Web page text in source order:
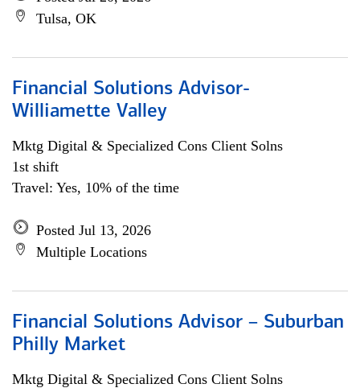
Tulsa, OK
Financial Solutions Advisor-
Williamette Valley
Mktg Digital & Specialized Cons Client Solns
1st shift
Travel: Yes, 10% of the time
Posted Jul 13, 2026
Multiple Locations
Financial Solutions Advisor – Suburban
Philly Market
Mktg Digital & Specialized Cons Client Solns